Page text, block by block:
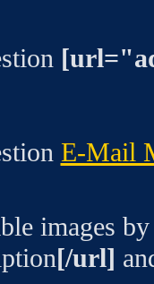
E-Mail
images
[/url]